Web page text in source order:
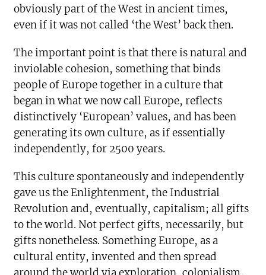
obviously part of the West in ancient times,
even if it was not called ‘the West’ back then.
The important point is that there is natural and
inviolable cohesion, something that binds
people of Europe together in a culture that
began in what we now call Europe, reflects
distinctively ‘European’ values, and has been
generating its own culture, as if essentially
independently, for 2500 years.
This culture spontaneously and independently
gave us the Enlightenment, the Industrial
Revolution and, eventually, capitalism; all gifts
to the world. Not perfect gifts, necessarily, but
gifts nonetheless. Something Europe, as a
cultural entity, invented and then spread